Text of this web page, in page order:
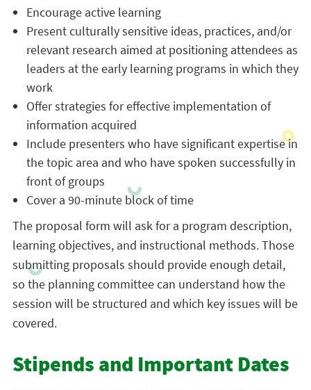
Encourage active learning
Present culturally sensitive ideas, practices, and/or
relevant research aimed at positioning attendees as
leaders at the early learning programs in which they
work
Offer strategies for effective implementation of
information acquired
Include presenters who have significant expertise in
the topic area and who have spoken successfully in
front of groups
Cover a 90-minute block of time
The proposal form will ask for a program description,
learning objectives, and instructional methods. Those
submitting proposals should provide enough detail,
so the planning committee can understand how the
session will be structured and which key issues will be
covered.
Stipends and Important Dates